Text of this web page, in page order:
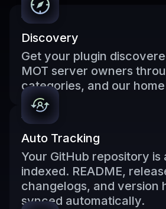
Discovery
Get your plugin
MOT server owners
categories, and our
Auto Tracking
Your GitHub repository
indexed. README,
changelogs, and version
synced automatically.